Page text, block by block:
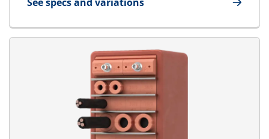
for MCT Ex - Marine & Offshore | RGSFBO Ex